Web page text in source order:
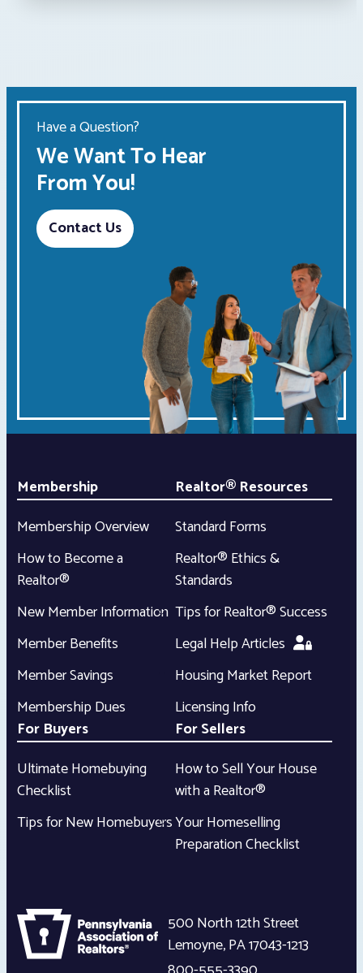
Have a Question?
We Want To Hear
From You!
Contact Us
Membership
Membership Overview
How to Become a
Realtor®
New Member Information
Member Benefits
Member Savings
Membership Dues
Realtor® Resources
Standard Forms
Realtor® Ethics &
Standards
Tips for Realtor® Success
Legal Help Articles
Housing Market Report
Licensing Info
For Buyers
Ultimate Homebuying
Checklist
Tips for New Homebuyers
For Sellers
How to Sell Your House
with a Realtor®
Your Homeselling
Preparation Checklist
500 North 12th Street
Lemoyne,PA17043-1213